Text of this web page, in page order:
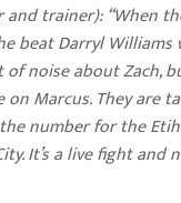
and trainer):
beat Darryl
noise about Zach,
Marcus. They are
number for the
It’s a live fight and